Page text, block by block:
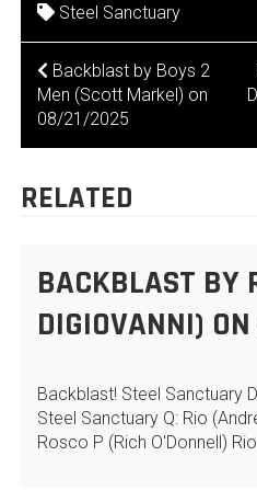
Steel Sanctuary
POST
NAVIGATION
Backblast by Boys 2
Men (Scott Markel) on
08/21/2025
RELATED
BACKBLAST BY
DIGIOVANNI)
Backblast! Steel Sanctuary
Steel Sanctuary Q: Rio
Rosco P (Rich O'Donnell)